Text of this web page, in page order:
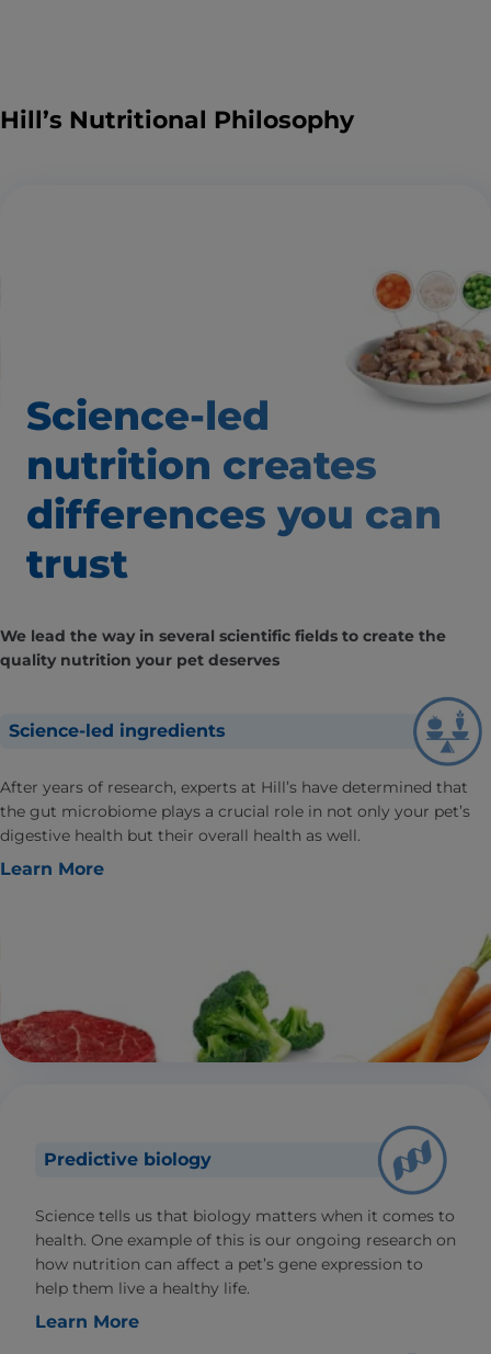
Hill’s Nutritional Philosophy
Science-led
nutrition creates
differences you can
trust
We lead the way in several scientific fields to create the
quality nutrition your pet deserves
Science-led ingredients
After years of research, experts at Hill’s have determined that
the gut microbiome plays a crucial role in not only your pet’s
digestive health but their overall health as well.
Learn More
Predictive biology
Science tells us that biology matters when it comes to
health. One example of this is our ongoing research on
how nutrition can affect a pet’s gene expression to
help them live a healthy life.
Learn More